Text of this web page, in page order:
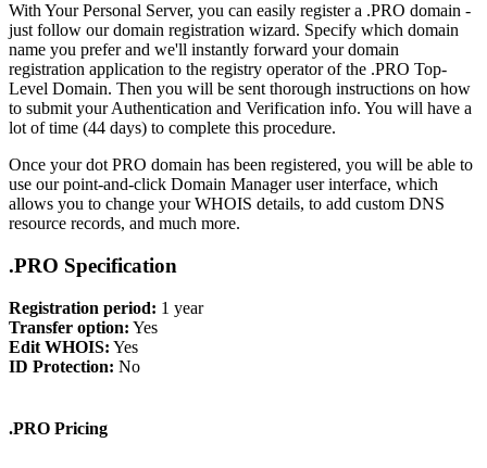
With Your Personal Server, you can easily register a .PRO domain -
just follow our domain registration wizard. Specify which domain
name you prefer and we'll instantly forward your domain
registration application to the registry operator of the .PRO Top-
Level Domain. Then you will be sent thorough instructions on how
to submit your Authentication and Verification info. You will have a
lot of time (44 days) to complete this procedure.
Once your dot PRO domain has been registered, you will be able to
use our point-and-click Domain Manager user interface, which
allows you to change your WHOIS details, to add custom DNS
resource records, and much more.
.PRO Specification
Registration period: 1 year
Transfer option: Yes
Edit WHOIS: Yes
ID Protection: No
.PRO Pricing